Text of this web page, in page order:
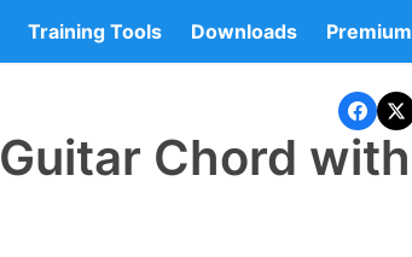
Training Tools Downloads Premium
Chord with